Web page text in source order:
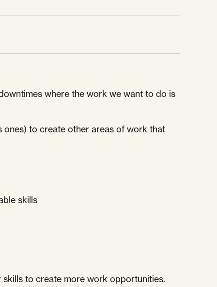
where the work we want to do is
ones) to create other areas of work that
skills
to create more work opportunities.